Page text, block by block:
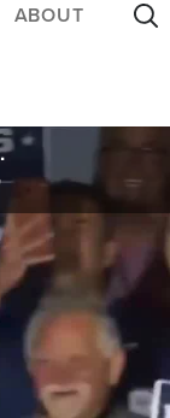
ABOUT
on Fumes'